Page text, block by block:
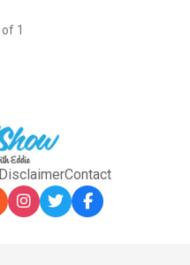
1
Contact